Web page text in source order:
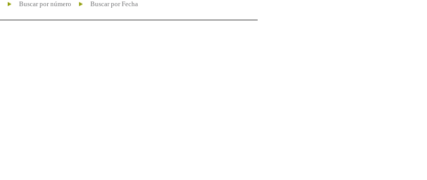
Buscar por número Buscar por Fecha